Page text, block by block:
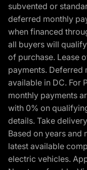
subvented or
deferred monthly
when financed
all buyers will
of purchase. Lease
payments. Deferred
available in DC. For
monthly payments
with 0% on
details. Take
Based on years and
latest available
electric vehicles.